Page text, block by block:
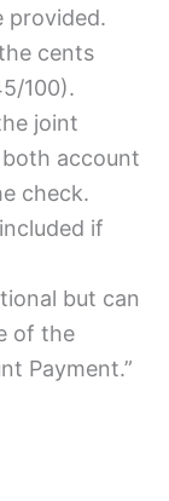
provided.
cents
100).
joint
account
check.
if
but can
of the
Payment.”